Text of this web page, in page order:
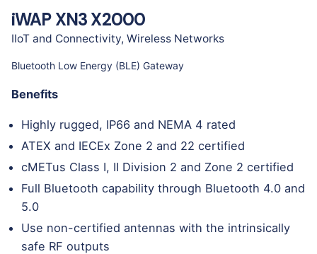
iWAP XN3 X2000
IIoT and Connectivity, Wireless Networks
Bluetooth Low Energy (BLE) Gateway
Benefits
Highly rugged, IP66 and NEMA 4 rated
ATEX and IECEx Zone 2 and 22 certified
cMETus Class I, II Division 2 and Zone 2 certified
Full Bluetooth capability through Bluetooth 4.0 and
5.0
Use non-certified antennas with the intrinsically
safe RF outputs